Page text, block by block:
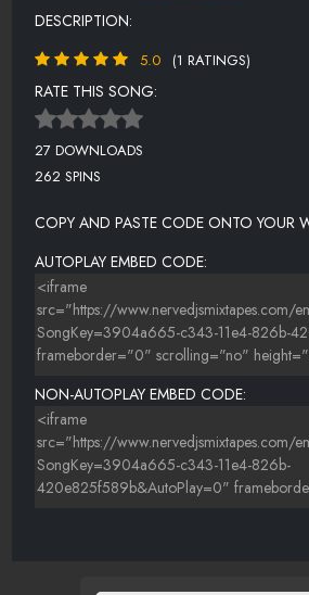
DESCRIPTION:
5.0 (1 RATINGS)
RATE THIS SONG:
27 DOWNLOADS
262 SPINS
COPY AND PASTE CODE ONTO YOUR
AUTOPLAY EMBED CODE:
NON-AUTOPLAY EMBED CODE: